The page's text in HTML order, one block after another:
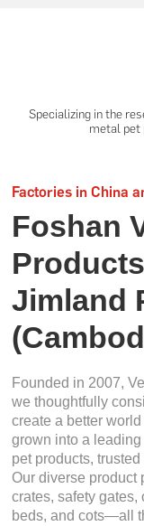
Specializing in the
metal pet
Factories in China
Foshan
Jimland
Founded in 2007,
we thoughtfully
create a better
grown into a
pet products,
Our diverse product
crates, safety
beds, and cots—all